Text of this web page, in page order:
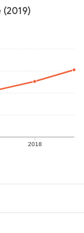
2018